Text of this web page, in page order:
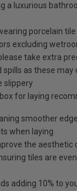
a luxurious
porcelain
excluding
take extra
spills as these may
slippery
for laying
smoother
when laying
the aesthetic
tiles are
adding 10% to